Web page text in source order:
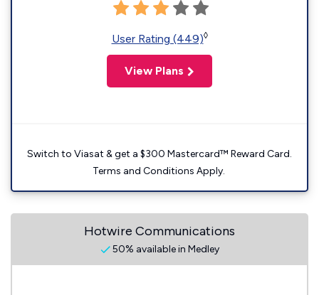
User Rating (449)◊
View Plans
Switch to Viasat & get a $300 Mastercard™ Reward Card.
Terms and Conditions Apply.
Hotwire Communications
50% available in Medley